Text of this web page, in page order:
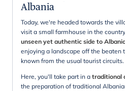
Albania
Today, we're headed towards the
visit a small farmhouse in the
unseen yet authentic side to
enjoying a landscape off the beaten
known from the usual tourist circuits.
Here, you'll take part in a traditional
the preparation of traditional